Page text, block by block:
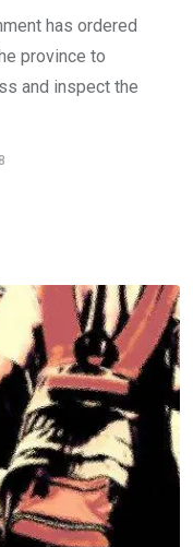
has ordered
province to
and inspect the